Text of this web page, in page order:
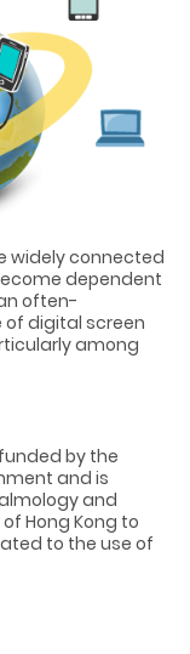
widely connected
dependent
often-
digital screen
among
by the
and is
and
Hong Kong to
to the use of